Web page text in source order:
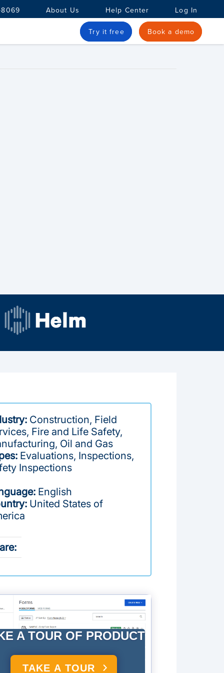
About Us Help Center Log In
Try it free Book a demo
Construction, Field
Fire and Life Safety,
Oil and Gas
Evaluations, Inspections,
Inspections
English
United States of
A TOUR OF PRODUCT
TAKE A TOUR